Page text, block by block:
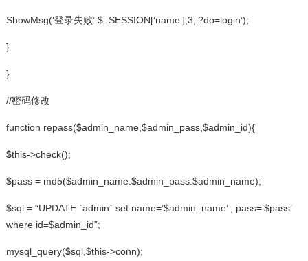
ShowMsg(‘登录失败’.$_SESSION[‘name’],3,’?do=login’);
}
}
//密码修改
function repass($admin_name,$admin_pass,$admin_id){
$this->check();
$pass = md5($admin_name.$admin_pass.$admin_name);
$sql = “UPDATE `admin` set name=’$admin_name’ , pass=’$pass’
where id=$admin_id”;
mysql_query($sql,$this->conn);